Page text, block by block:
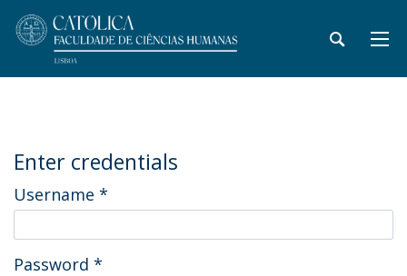
Enter credentials
Username *
Password *